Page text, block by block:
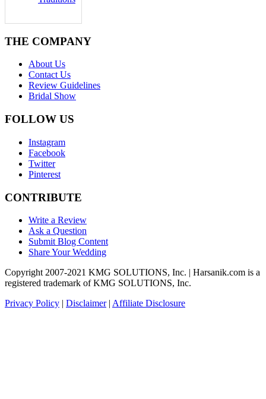
THE COMPANY
About Us
Contact Us
Review Guidelines
Bridal Show
FOLLOW US
Instagram
Facebook
Twitter
Pinterest
CONTRIBUTE
Write a Review
Ask a Question
Submit Blog Content
Share Your Wedding
Copyright 2007-2021 KMG SOLUTIONS, Inc. | Harsanik.com is a
registered trademark of KMG SOLUTIONS, Inc.
Privacy Policy | Disclaimer| Affiliate Disclosure